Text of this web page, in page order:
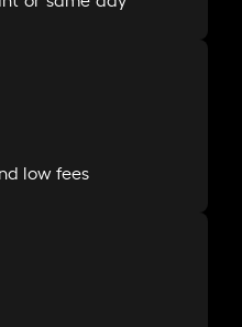
low fees